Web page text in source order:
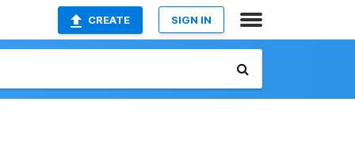
CREATE SIGN IN